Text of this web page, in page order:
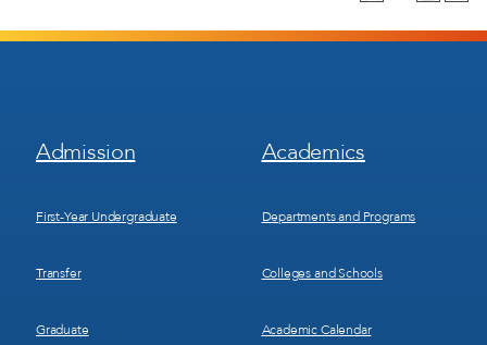
Footer
Menu
Admission
First-Year Undergraduate
Transfer
Graduate
Footer
Menu
Academics
Departments and Programs
Colleges and Schools
Academic Calendar